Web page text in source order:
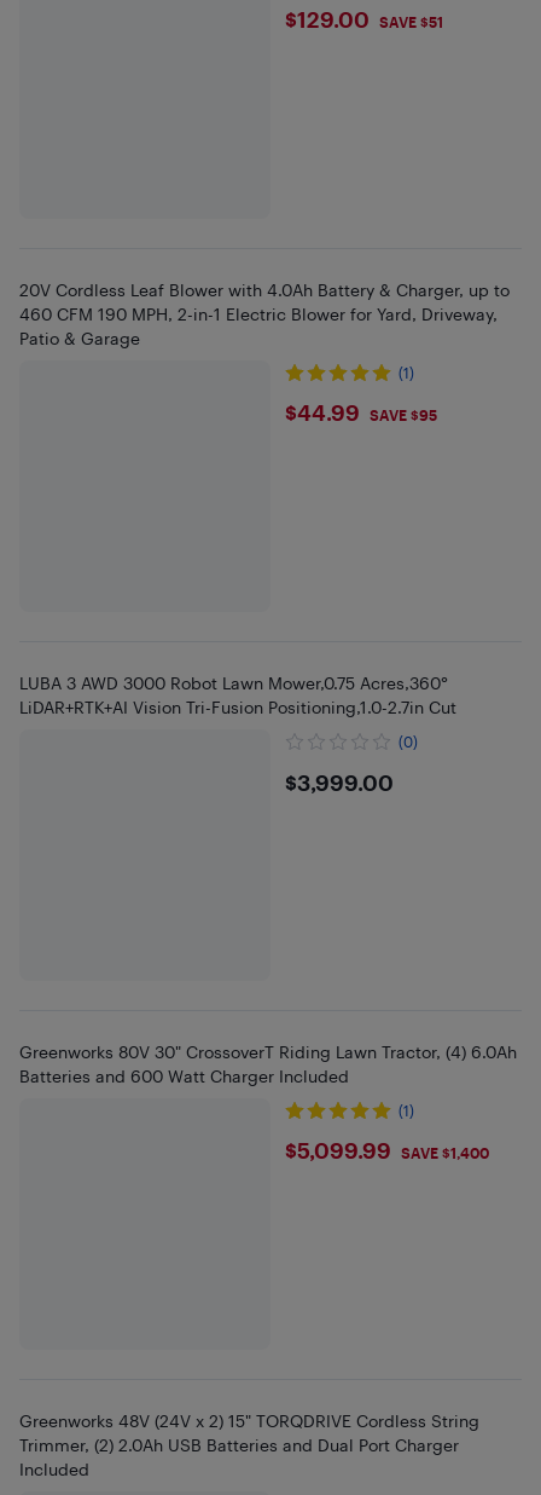
$129
$129.00 SAVE $51
20V Cordless Leaf Blower with 4.0Ah Battery & Charger, up to
460 CFM 190 MPH, 2-in-1 Electric Blower for Yard, Driveway,
Patio & Garage
(1)
$44.99
$44.99 SAVE $95
LUBA 3 AWD 3000 Robot Lawn Mower,0.75 Acres,360°
LiDAR+RTK+AI Vision Tri-Fusion Positioning,1.0-2.7in Cut
(0)
$3999
$3,999.00
Greenworks 80V 30" CrossoverT Riding Lawn Tractor, (4) 6.0Ah
Batteries and 600 Watt Charger Included
(1)
$5099.99
$5,099.99 SAVE $1,400
Greenworks 48V (24V x 2) 15" TORQDRIVE Cordless String
Trimmer, (2) 2.0Ah USB Batteries and Dual Port Charger
Included